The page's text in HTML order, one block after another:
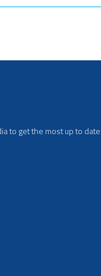
to get the most up to date